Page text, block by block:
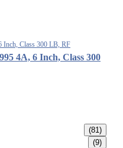
4A, 6 Inch, Class 300
(81)
(9)